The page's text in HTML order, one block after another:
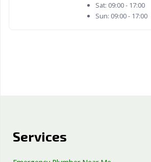
Sat: 09:00 - 17:00
Sun: 09:00 - 17:00
Services